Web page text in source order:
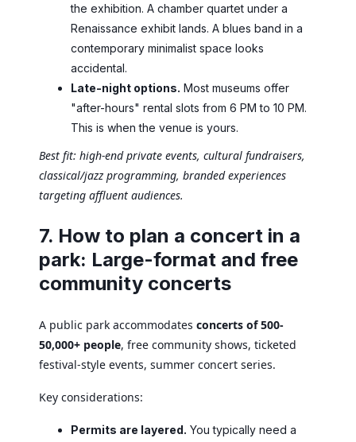
the exhibition. A chamber quartet under a
Renaissance exhibit lands. A blues band in a
contemporary minimalist space looks
accidental.
Late-night options. Most museums offer
"after-hours" rental slots from 6 PM to 10 PM.
This is when the venue is yours.
Best fit: high-end private events, cultural fundraisers,
classical/jazz programming, branded experiences
targeting affluent audiences.
7. How to plan a concert in a
park: Large-format and free
community concerts
A public park accommodates concerts of 500-
50,000+ people, free community shows, ticketed
festival-style events, summer concert series.
Key considerations:
Permits are layered. You typically need a